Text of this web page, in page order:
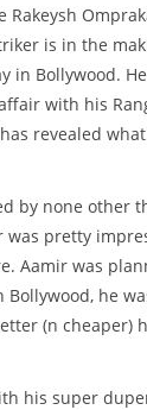
Rakeysh
is in the
in Bollywood.
with his
revealed
by none other
pretty
Aamir was
he
(n cheaper)
his super